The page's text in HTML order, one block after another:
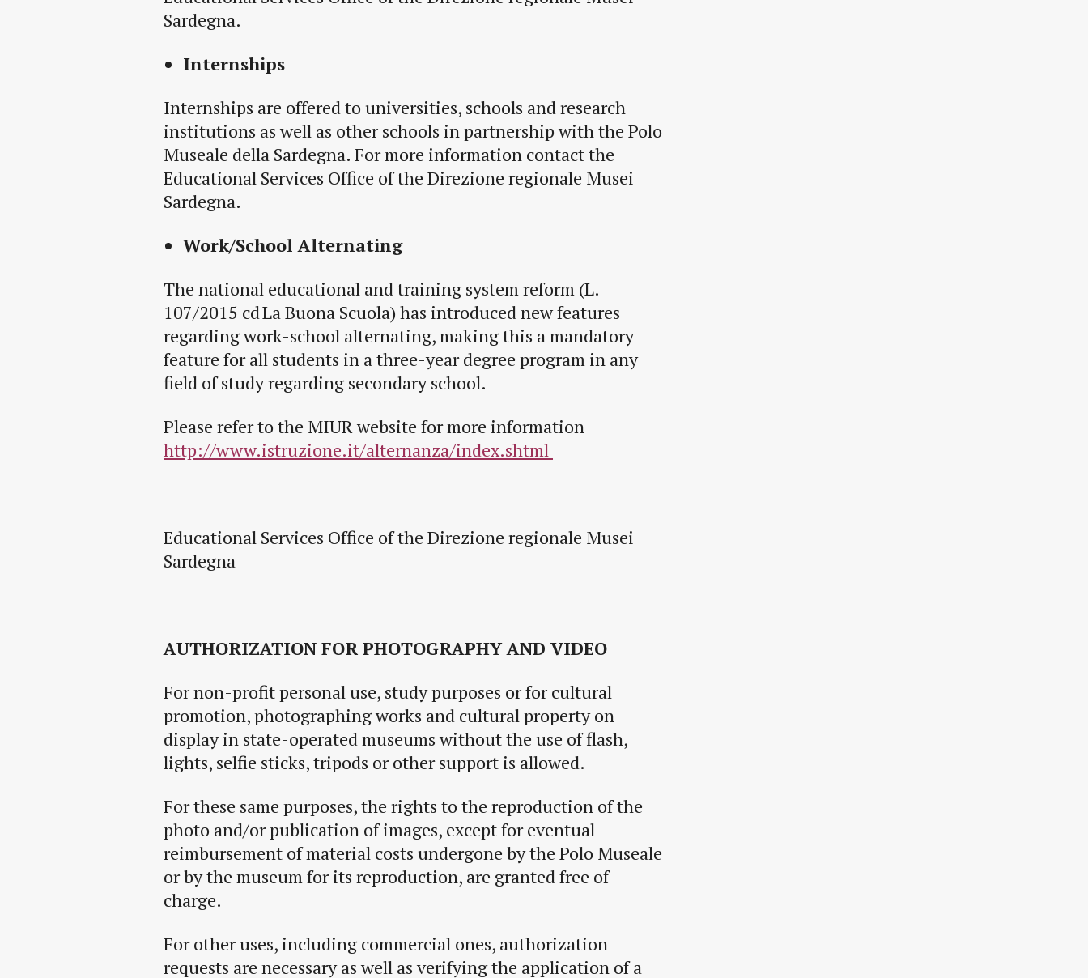
Sardegna.
Internships
Internships are offered to universities, schools and research
institutions as well as other schools in partnership with the Polo
Museale della Sardegna. For more information contact the
Educational Services Office of the Direzione regionale Musei
Sardegna.
Work/School Alternating
The national educational and training system reform (L.
107/2015 cd La Buona Scuola) has introduced new features
regarding work-school alternating, making this a mandatory
feature for all students in a three-year degree program in any
field of study regarding secondary school.
Please refer to the MIUR website for more information
http://www.istruzione.it/alternanza/index.shtml
Educational Services Office of the Direzione regionale Musei
Sardegna
AUTHORIZATION FOR PHOTOGRAPHY AND VIDEO
For non-profit personal use, study purposes or for cultural
promotion, photographing works and cultural property on
display in state-operated museums without the use of flash,
lights, selfie sticks, tripods or other support is allowed.
For these same purposes, the rights to the reproduction of the
photo and/or publication of images, except for eventual
reimbursement of material costs undergone by the Polo Museale
or by the museum for its reproduction, are granted free of
charge.
For other uses, including commercial ones, authorization
requests are necessary as well as verifying the application of a